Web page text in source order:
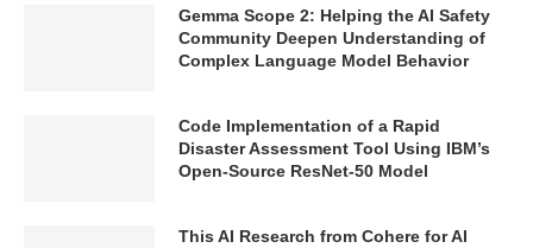
Gemma Scope 2: Helping the AI Safety
Community Deepen Understanding of
Complex Language Model Behavior
Code Implementation of a Rapid
Disaster Assessment Tool Using IBM’s
Open-Source ResNet-50 Model
This AI Research from Cohere for AI